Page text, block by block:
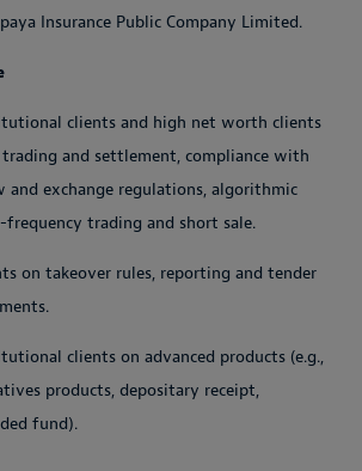
Insurance Public Company Limited.
clients and high net worth clients
and settlement, compliance with
and exchange regulations, algorithmic
trading and short sale.
on takeover rules, reporting and tender
clients on advanced products (e.g.,
products, depositary receipt,
fund).